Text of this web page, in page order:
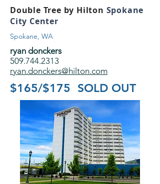
Double Tree by Hilton Spokane
City Center
Spokane, WA
ryan donckers
509.744.2313
ryan.donckers@hilton.com
$165/$175 SOLD OUT